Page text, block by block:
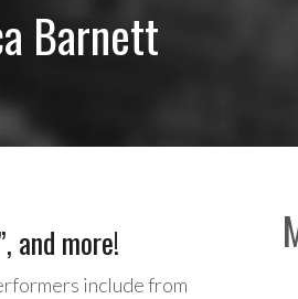
Barnett
and more!
include from